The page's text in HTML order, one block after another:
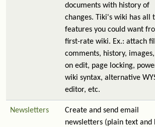
documents with history of
changes. Tiki's wiki has all
features you could want
first-rate wiki. Ex.: attach
comments, history,
on edit, page locking,
wiki syntax, alternative
editor, etc.
Newsletters
Create and send email
newsletters (plain text and